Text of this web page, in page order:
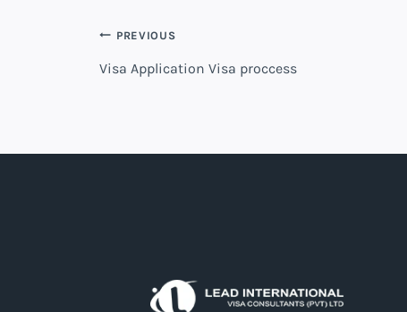
Post
PREVIOUS
Visa Application Visa proccess